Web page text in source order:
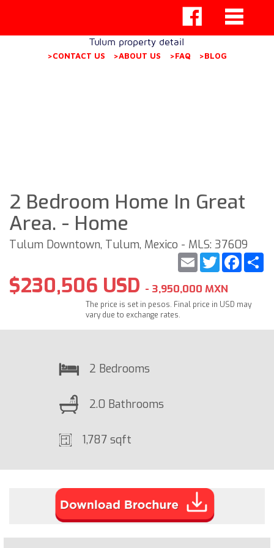
Tulum property detail
>CONTACT US >ABOUT US >FAQ >BLOG
2 Bedroom Home In Great
Area. - Home
Tulum Downtown, Tulum, Mexico - MLS: 37609
Twitter
Email
$230,506 USD - 3,950,000 MXN
The price is set in pesos. Final price in USD may
vary due to exchange rates.
2 Bedrooms
2.0 Bathrooms
1,787 sqft